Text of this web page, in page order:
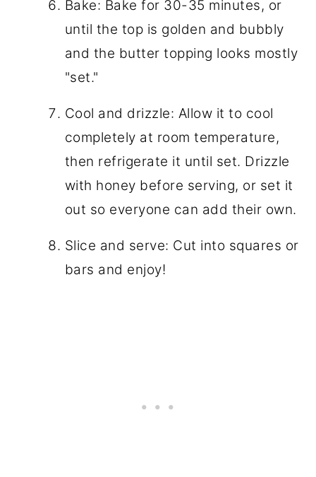
Bake: Bake for 30-35 minutes, or
until the top is golden and bubbly
and the butter topping looks mostly
"set."
Cool and drizzle: Allow it to cool
completely at room temperature,
then refrigerate it until set. Drizzle
with honey before serving, or set it
out so everyone can add their own.
Slice and serve: Cut into squares or
bars and enjoy!